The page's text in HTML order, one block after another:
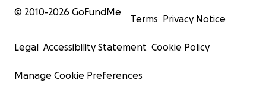
© 2010-2026 GoFundMe
Terms Privacy Notice
Legal Accessibility Statement Cookie Policy
Manage Cookie Preferences